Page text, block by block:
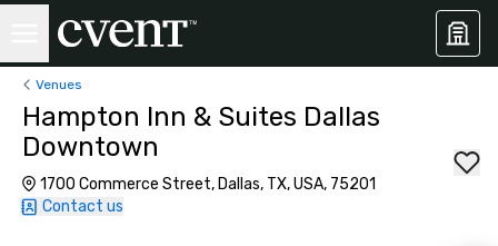
Venues
Hampton Inn & Suites Dallas
Downtown
1700 Commerce Street, Dallas, TX, USA, 75201
Contact us